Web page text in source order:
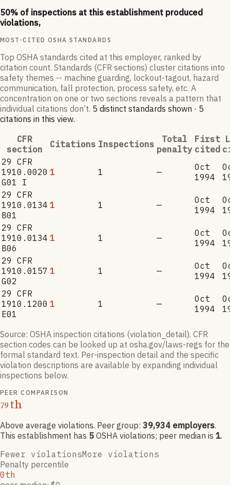
50% of inspections at this establishment produced
violations,
MOST-CITED OSHA STANDARDS
Top OSHA standards cited at this employer, ranked by
citation count. Standards (CFR sections) cluster citations into
safety themes -- machine guarding, lockout-tagout, hazard
communication, fall protection, process safety, etc. A
concentration on one or two sections reveals a pattern that
individual citations don’t. 5 distinct standards shown · 5
citations in this view.
CFR
section
Citations Inspections
Total
penalty
First
cited
29 CFR
1910.0020
G01 I
1 1 —
Oct
1994
29 CFR
1910.0134
B01
1 1 —
Oct
1994
29 CFR
1910.0134
B06
1 1 —
Oct
1994
29 CFR
1910.0157
G02
1 1 —
Oct
1994
29 CFR
1910.1200
E01
1 1 —
Oct
1994
Source: OSHA inspection citations (violation_detail). CFR
section codes can be looked up at osha.gov/laws-regs for the
formal standard text. Per-inspection detail and the specific
violation descriptions are available by expanding individual
inspections below.
PEER COMPARISON
79th
Above average violations. Peer group: 39,934 employers.
This establishment has 5 OSHA violations; peer median is 1.
Fewer violationsMore violations
Penalty percentile
0th